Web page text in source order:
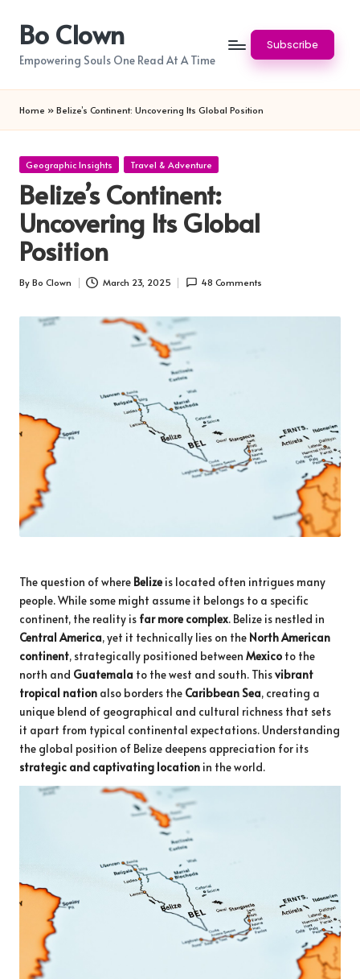
content
Bo Clown
Empowering Souls One Read At A Time
Subscribe
Home » Belize’s Continent: Uncovering Its Global Position
Posted
Geographic Insights Travel & Adventure
Belize’s Continent:
Uncovering Its Global
Position
Posted
By Bo Clown March 23, 2025 48 Comments
The question of where Belize is located often intrigues many
people. While some might assume it belongs to a specific
continent, the reality is far more complex. Belize is nestled in
Central America, yet it technically lies on the North American
continent, strategically positioned between Mexico to the
north and Guatemala to the west and south. Thisvibrant
tropical nation also borders the Caribbean Sea, creating a
unique blend of geographical and cultural richness that sets
it apart from typical continental expectations. Understanding
the global position of Belize deepens appreciation for its
strategic and captivating location in the world.